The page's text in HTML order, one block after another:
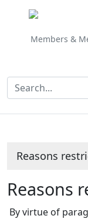
Members &
Reasons
Reasons
By virtue of